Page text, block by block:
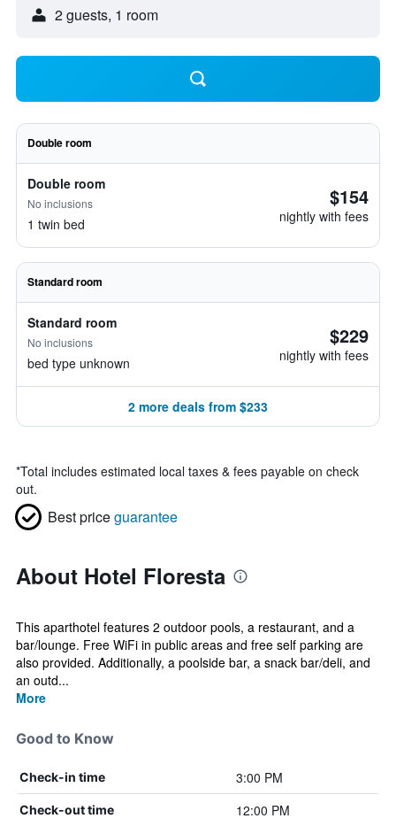
2 guests, 1 room
Double room
Double room
No inclusions
1 twin bed
$154
nightly with fees
Standard room
Standard room
No inclusions
bed type unknown
$229
nightly with fees
2 more deals from $233
*Total includes estimated local taxes & fees payable on check
out.
Best priceguarantee
About Hotel Floresta
This aparthotel features 2 outdoor pools, a restaurant, and a
bar/lounge. Free WiFi in public areas and free self parking are
also provided. Additionally, a poolside bar, a snack bar/deli, and
an outd...
More
Good to Know
Check-in time 3:00 PM
Check-out time 12:00 PM